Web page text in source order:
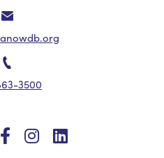
3500
socialsocialsocial